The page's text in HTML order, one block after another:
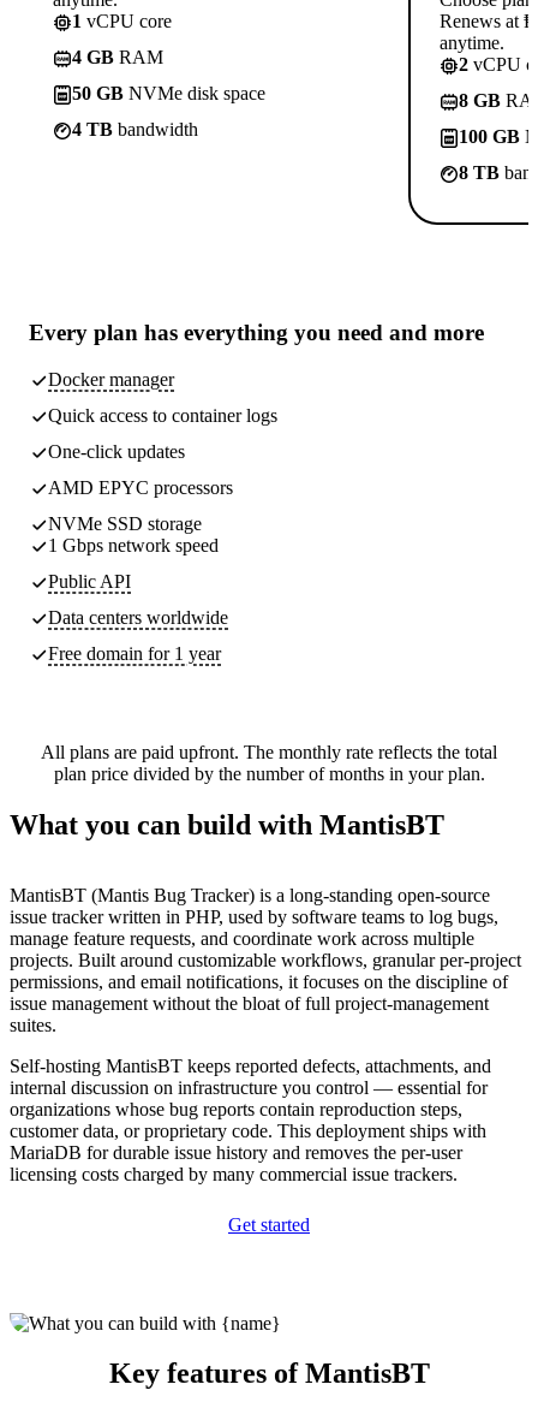
1 vCPU core
4 GB RAM
50 GB NVMe disk space
4 TB bandwidth
Renews at
anytime.
2 vCPU
8 GB
100 GB
8 TB
Every plan has everything you need and more
Docker manager
Quick access to container logs
One-click updates
AMD EPYC processors
NVMe SSD storage
1 Gbps network speed
Public API
Data centers worldwide
Free domain for 1 year
All plans are paid upfront. The monthly rate reflects the total
plan price divided by the number of months in your plan.
What you can build with MantisBT
MantisBT (Mantis Bug Tracker) is a long-standing open-source
issue tracker written in PHP, used by software teams to log bugs,
manage feature requests, and coordinate work across multiple
projects. Built around customizable workflows, granular per-project
permissions, and email notifications, it focuses on the discipline of
issue management without the bloat of full project-management
suites.
Self-hosting MantisBT keeps reported defects, attachments, and
internal discussion on infrastructure you control — essential for
organizations whose bug reports contain reproduction steps,
customer data, or proprietary code. This deployment ships with
MariaDB for durable issue history and removes the per-user
licensing costs charged by many commercial issue trackers.
Get started
Key features of MantisBT